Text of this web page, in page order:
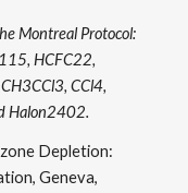
Montreal Protocol:
HCFC22,
CCl4,
Halon2402.
Depletion:
Geneva,